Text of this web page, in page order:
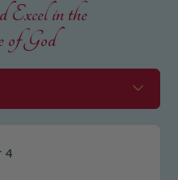
Excel in the
of God
4